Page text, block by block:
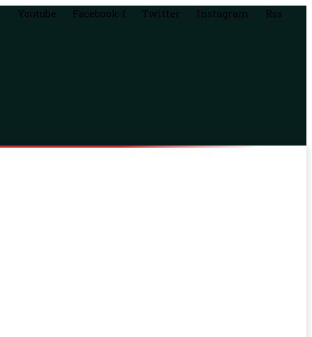
Youtube Facebook-f Twitter Instagram Rss